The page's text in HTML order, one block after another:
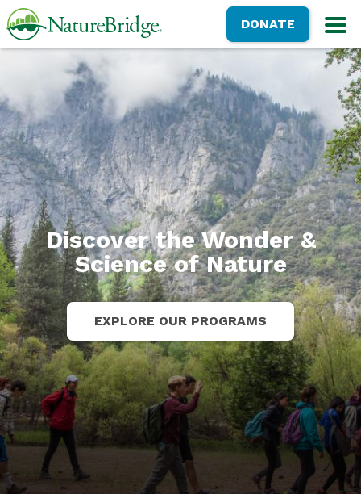
Skip
to
NatureBridgeDONATE
Discover the Wonder &
Science of Nature
EXPLORE OUR PROGRAMS